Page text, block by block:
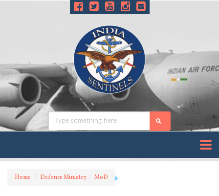
Home Defence Ministry MoD